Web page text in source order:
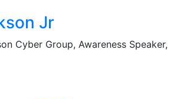
Jr
Cyber Group, Awareness Speaker,